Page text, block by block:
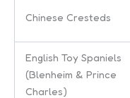
Chinese Cresteds
English Toy Spaniels
(Blenheim & Prince
Charles)